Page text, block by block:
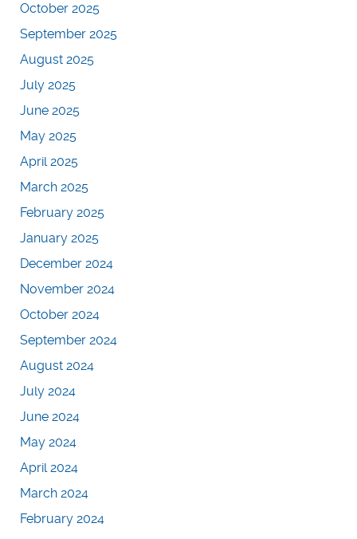
October 2025
September 2025
August 2025
July 2025
June 2025
May 2025
April 2025
March 2025
February 2025
January 2025
December 2024
November 2024
October 2024
September 2024
August 2024
July 2024
June 2024
May 2024
April 2024
March 2024
February 2024